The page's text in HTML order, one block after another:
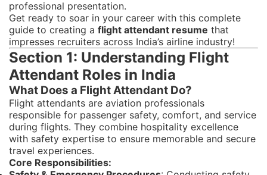
professional presentation.
Get ready to soar in your career with this complete
guide to creating a flight attendant resume that
impresses recruiters across India’s airline industry!
Section 1: Understanding Flight
Attendant Roles in India
What Does a Flight Attendant Do?
Flight attendants are aviation professionals
responsible for passenger safety, comfort, and service
during flights. They combine hospitality excellence
with safety expertise to ensure memorable and secure
travel experiences.
Core Responsibilities: